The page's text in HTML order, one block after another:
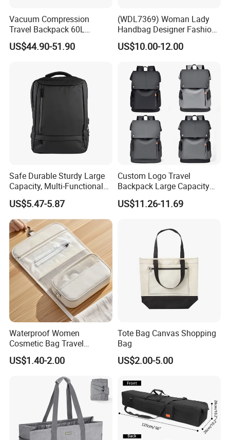
Vacuum Compression
Travel Backpack 60L
Expandable One-Bag
Solution for Digital Nomads
US$44.90-51.90
(WDL7369) Woman Lady
Handbag Designer Fashion
Handbags Wholesale
OEM/ODM Bags
US$10.00-12.00
Safe Durable Sturdy Large
Capacity, Multi-Functional
Business Mountaineering
Backpack
US$5.47-5.87
Custom Logo Travel
Backpack Large Capacity
Waterproof Backpack
School Backpack for
US$11.26-11.69
Waterproof Women
Cosmetic Bag Travel
Makeup Case
US$1.40-2.00
Tote Bag Canvas Shopping
Bag
US$2.00-5.00